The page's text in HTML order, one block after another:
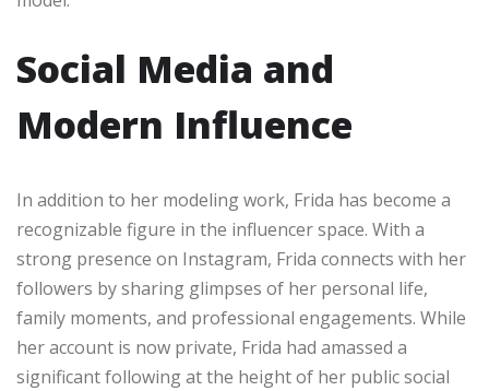
Social Media and
Modern Influence
In addition to her modeling work, Frida has become a
recognizable figure in the influencer space. With a
strong presence on Instagram, Frida connects with her
followers by sharing glimpses of her personal life,
family moments, and professional engagements. While
her account is now private, Frida had amassed a
significant following at the height of her public social